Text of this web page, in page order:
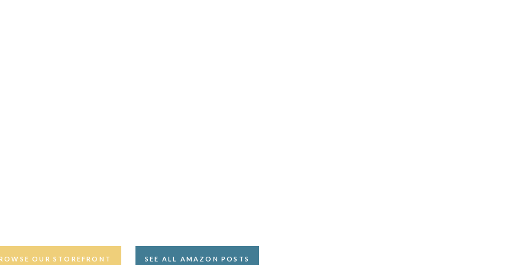
OUR STOREFRONT SEE ALL AMAZON POSTS